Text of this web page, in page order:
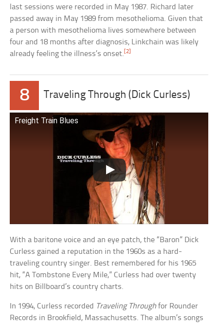
last sessions were recorded in May 1987. Richard later
passed away in May 1989 from mesothelioma. Given that
a person with mesothelioma lives somewhere between
four and 18 months after diagnosis, Linkchain was likely
already feeling the illness’s onset.[2]
8 Traveling Through (Dick Curless)
Freight Train Blues
With a baritone voice and an eye patch, the “Baron” Dick
Curless gained a reputation in the 1960s as a hard-
traveling country singer. Best remembered for his 1965
hit, “A Tombstone Every Mile,” Curless had over twenty
hits on Billboard’s country charts.
In 1994, Curless recorded Traveling Through for Rounder
Records in Brookfield, Massachusetts. The album’s songs